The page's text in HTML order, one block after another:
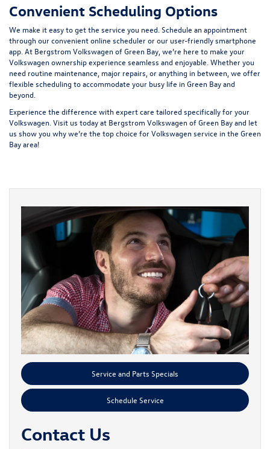
Convenient Scheduling Options
We make it easy to get the service you need. Schedule an appointment
through our convenientonline scheduleror our user-friendly smartphone
app. At Bergstrom Volkswagen of Green Bay, we’re here to make your
Volkswagen ownership experience seamless and enjoyable. Whether you
need routine maintenance, major repairs, or anything in between, we offer
flexible scheduling to accommodate your busy life in Green Bay and
beyond.
Experience the difference with expert care tailored specifically for your
Volkswagen. Visit us today at Bergstrom Volkswagen of Green Bay and let
us show you why we’re the top choice for Volkswagen service in the Green
Bay area!
Service and Parts Specials
Schedule Service
Contact Us